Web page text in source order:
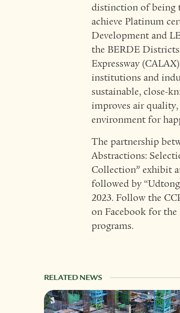
distinction of being
achieve Platinum
Development and
the BERDE Districts
Expressway
institutions and
sustainable, close-
improves air
environment for
The partnership
Abstractions:
Collection” exhibit
followed by
2023. Follow the
on Facebook for
programs.
RELATED NEWS